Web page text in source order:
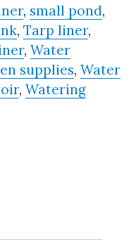
, small pond,
,Tarp liner,
,Water
supplies,Water
,Watering